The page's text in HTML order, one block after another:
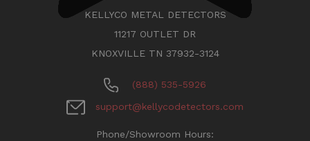
KELLYCO METAL DETECTORS
11217 OUTLET DR
KNOXVILLE TN 37932-3124
(888) 535-5926
support@kellycodetectors.com
Phone/Showroom Hours: